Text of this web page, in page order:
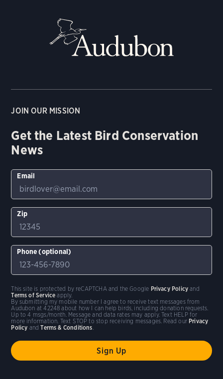
JOIN OUR MISSION
Get the Latest Bird Conservation
News
Email
Zip
Phone (optional)
By submitting my mobile number I agree to receive text messages from
Audubon at 42248 about how I can help birds, including donation requests.
Up to 4 msgs/month. Message and data rates may apply. Text HELP for
more information. Text STOP to stop receiving messages. Read our Privacy
Policy andTerms & Conditions.
This site is protected by reCAPTCHA and the Google Privacy Policy and
Terms of Service apply.